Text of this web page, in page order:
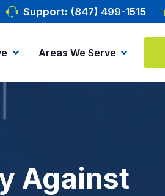
Support: (847) 499-1515
Areas We Serve
Against